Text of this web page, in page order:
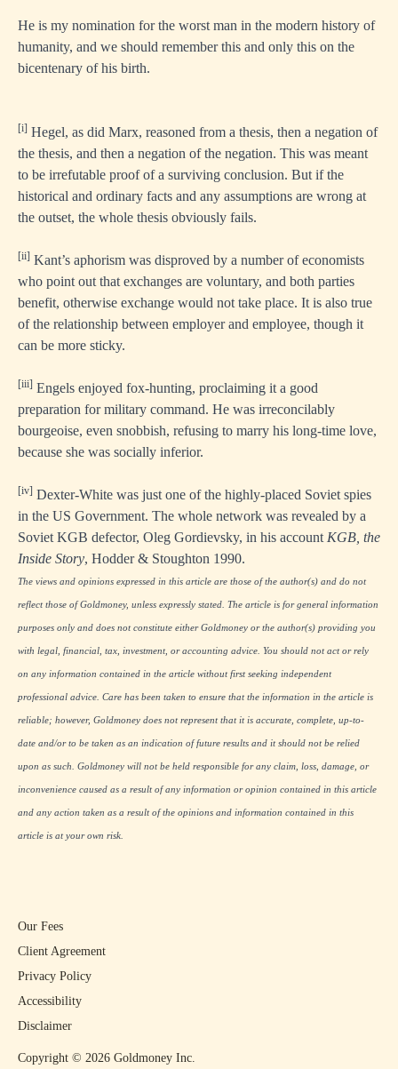
He is my nomination for the worst man in the modern history of
humanity, and we should remember this and only this on the
bicentenary of his birth.
[i] Hegel, as did Marx, reasoned from a thesis, then a negation of
the thesis, and then a negation of the negation. This was meant
to be irrefutable proof of a surviving conclusion. But if the
historical and ordinary facts and any assumptions are wrong at
the outset, the whole thesis obviously fails.
[ii] Kant’s aphorism was disproved by a number of economists
who point out that exchanges are voluntary, and both parties
benefit, otherwise exchange would not take place. It is also true
of the relationship between employer and employee, though it
can be more sticky.
[iii] Engels enjoyed fox-hunting, proclaiming it a good
preparation for military command. He was irreconcilably
bourgeoise, even snobbish, refusing to marry his long-time love,
because she was socially inferior.
[iv] Dexter-White was just one of the highly-placed Soviet spies
in the US Government. The whole network was revealed by a
Soviet KGB defector, Oleg Gordievsky, in his account KGB, the
Inside Story, Hodder & Stoughton 1990.
The views and opinions expressed in this article are those of the author(s) and do not
reflect those of Goldmoney, unless expressly stated. The article is for general information
purposes only and does not constitute either Goldmoney or the author(s) providing you
with legal, financial, tax, investment, or accounting advice. You should not act or rely
on any information contained in the article without first seeking independent
professional advice. Care has been taken to ensure that the information in the article is
reliable; however, Goldmoney does not represent that it is accurate, complete, up-to-
date and/or to be taken as an indication of future results and it should not be relied
upon as such. Goldmoney will not be held responsible for any claim, loss, damage, or
inconvenience caused as a result of any information or opinion contained in this article
and any action taken as a result of the opinions and information contained in this
article is at your own risk.
Copyright © 2026 Goldmoney Inc.
Our Fees
Client Agreement
Privacy Policy
Accessibility
Disclaimer